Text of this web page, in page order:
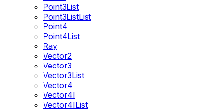
Point3List
Point3ListList
Point4
Point4List
Ray
Vector2
Vector3
Vector3List
Vector4
Vector4I
Vector4IList